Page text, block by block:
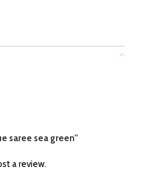
saree sea green”
a review.